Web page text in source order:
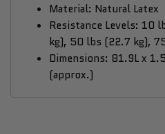
Material: Natural Latex
Resistance Levels: 10
kg), 50 lbs (22.7 kg),
Dimensions: 81.9L x
(approx.)